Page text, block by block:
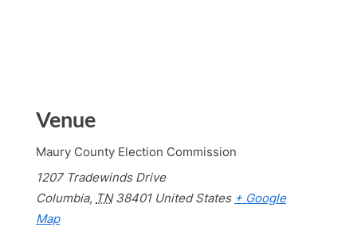
Venue
Maury County Election Commission
1207 Tradewinds Drive
Columbia, TN 38401 United States + Google
Map